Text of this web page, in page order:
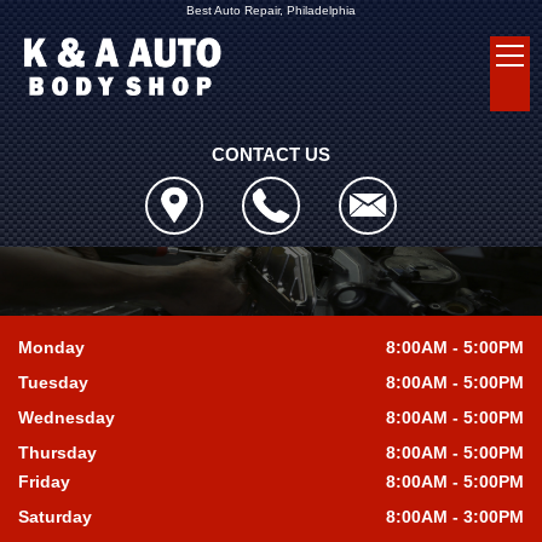
Best Auto Repair, Philadelphia
CONTACT US
Monday
8:00AM - 5:00PM
Tuesday
8:00AM - 5:00PM
Wednesday
8:00AM - 5:00PM
Thursday
8:00AM - 5:00PM
Friday
8:00AM - 5:00PM
Saturday
8:00AM - 3:00PM